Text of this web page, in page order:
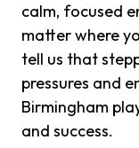
calm, focused
matter where
tell us that
pressures and
Birmingham
and success.